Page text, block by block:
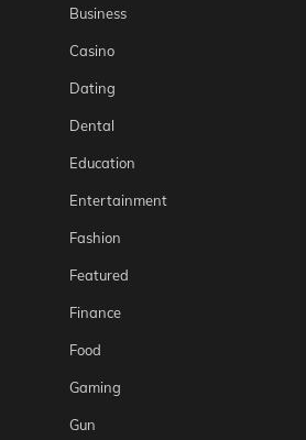
Business
Casino
Dating
Dental
Education
Entertainment
Fashion
Featured
Finance
Food
Gaming
Gun